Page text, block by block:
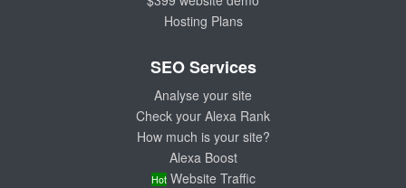
Hosting Plans
SEO Services
Analyse your site
Check your Alexa Rank
How much is your site?
Alexa Boost
HotWebsite Traffic